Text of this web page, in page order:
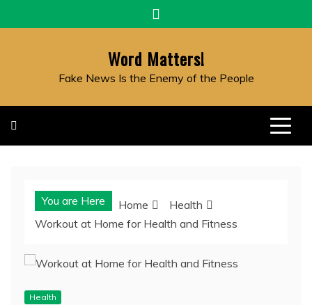
to
Word Matters!
Fake News Is the Enemy of the People
You are Here Home
Health
Workout at Home for Health and Fitness
Health